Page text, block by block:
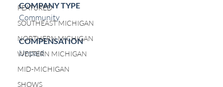
FEATURED
SOUTHEAST MICHIGAN
NORTHERN MICHIGAN
WESTERN MICHIGAN
MID-MICHIGAN
SHOWS
COMPANY TYPE
Community
COMPENSATION
Unpaid